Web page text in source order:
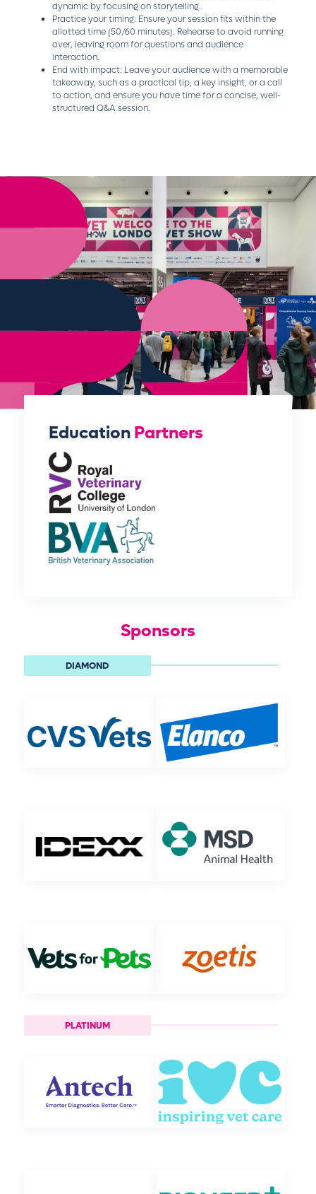
dynamic by focusing on storytelling.
Practice your timing: Ensure your session fits within the
allotted time (50/60 minutes). Rehearse to avoid running
over, leaving room for questions and audience
interaction.
End with impact: Leave your audience with a memorable
takeaway, such as a practical tip, a key insight, or a call
to action, and ensure you have time for a concise, well-
structured Q&A session.
EducationPartners
Sponsors
DIAMOND
PLATINUM